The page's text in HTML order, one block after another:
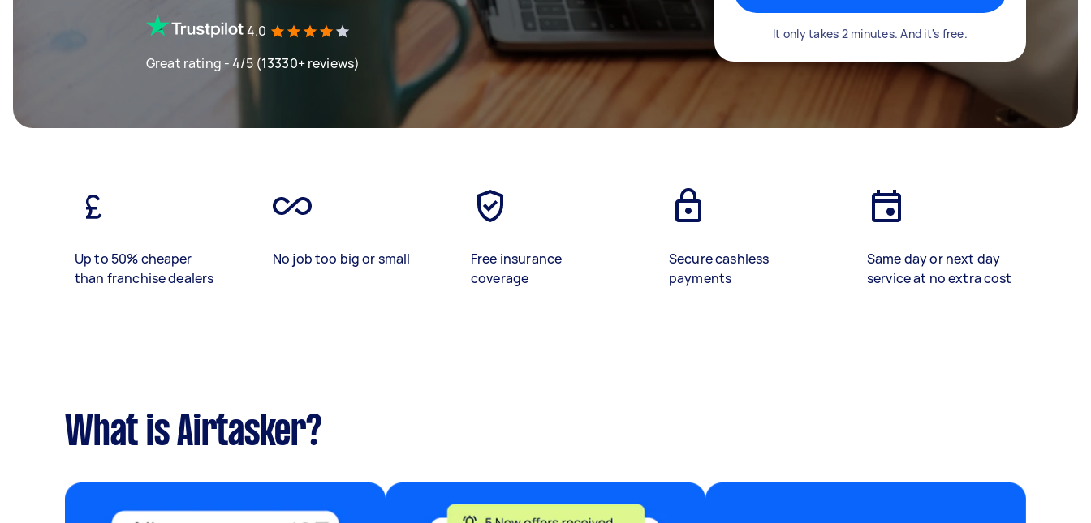
4.0
Great rating - 4/5 (13330+ reviews)
It only takes 2 minutes. And it's free.
Up to 50% cheaper
than franchise dealers
No job too big or small
Free insurance
coverage
Secure cashless
payments
Same day or next day
service at no extra cost
What is Airtasker?